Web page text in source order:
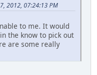
2012, 07:24:13 PM
to me. It would
the know to pick out
are some really